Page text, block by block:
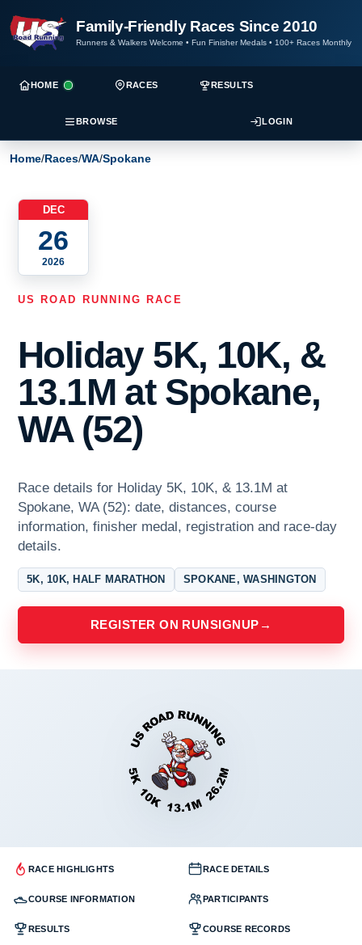
Family-Friendly Races Since 2010
Runners & Walkers Welcome • Fun Finisher Medals • 100+ Races Monthly
HOME RACES RESULTS
BROWSE LOGIN
Home/Races/WA/Spokane
DEC
26
2026
US ROAD RUNNING RACE
Holiday 5K, 10K, &
13.1M at Spokane,
WA (52)
Race details for Holiday 5K, 10K, & 13.1M at
Spokane, WA (52): date, distances, course
information, finisher medal, registration and race-day
details.
5K, 10K, HALF MARATHON SPOKANE, WASHINGTON
REGISTER ON RUNSIGNUP →
RACE HIGHLIGHTS RACE DETAILS
COURSE INFORMATION PARTICIPANTS
RESULTS COURSE RECORDS